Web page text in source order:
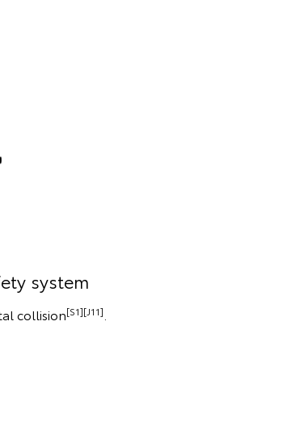
system
collision[S1][J11]